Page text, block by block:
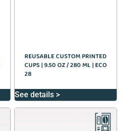
REUSABLE CUSTOM PRINTED
CUPS | 9.50 OZ / 280 ML | ECO
28
See details >